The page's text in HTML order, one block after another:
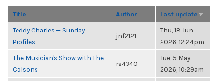
Title Author Last update
Teddy Charles — Sunday
Profiles
jnf2121
Thu, 18 Jun
2026, 12:24pm
The Musician's Show with The
Colsons
rs4340
Tue, 5 May
2026, 10:29am